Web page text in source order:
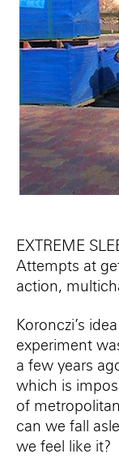
EXTREME
Attempts at
action,
Koronczi’s
experiment
a few years
which is
of
can we fall
we feel like it?